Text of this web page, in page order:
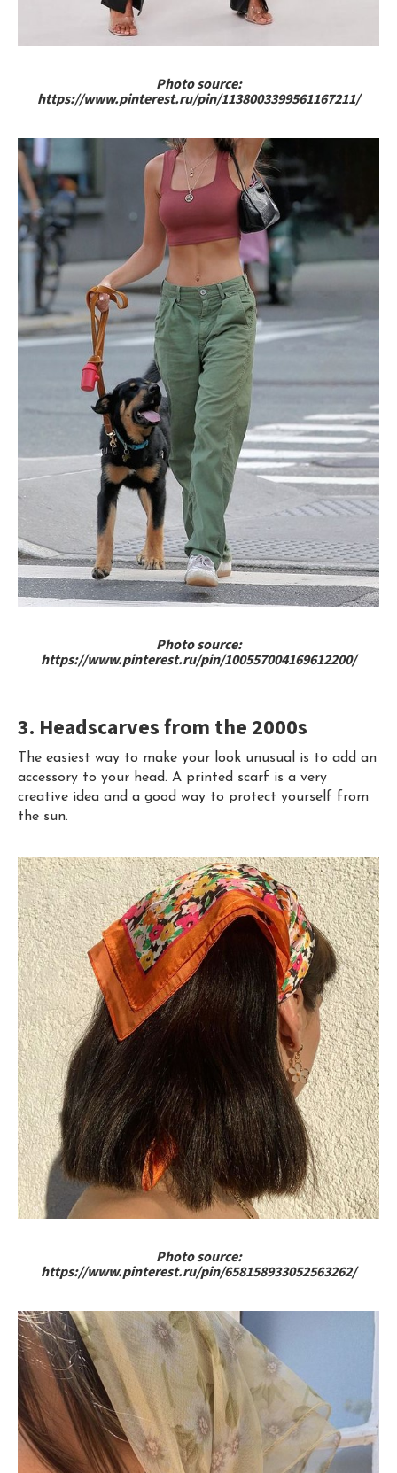
Photo source:
https://www.pinterest.ru/pin/1138003399561167211/
Photo source:
https://www.pinterest.ru/pin/100557004169612200/
3. Headscarves from the 2000s
The easiest way to make your look unusual is to add an
accessory to your head. A printed scarf is a very
creative idea and a good way to protect yourself from
the sun.
Photo source:
https://www.pinterest.ru/pin/658158933052563262/